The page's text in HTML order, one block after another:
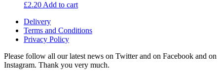
£2.20Add to cart
Delivery
Terms and Conditions
Privacy Policy
Please follow all our latest news on Twitter and on Facebook and on
Instagram. Thank you very much.